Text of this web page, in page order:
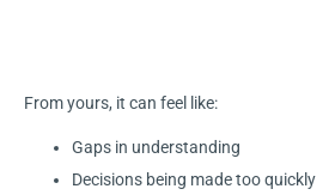
From yours, it can feel like:
Gaps in understanding
Decisions being made too quickly